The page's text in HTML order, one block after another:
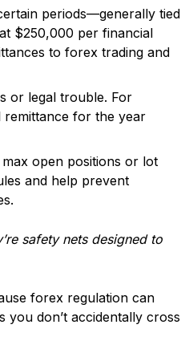
periods—generally tied
$250,000 per financial
to forex trading and
or legal trouble. For
remittance for the year
open positions or lot
and help prevent
safety nets designed to
forex regulation can
you don’t accidentally cross